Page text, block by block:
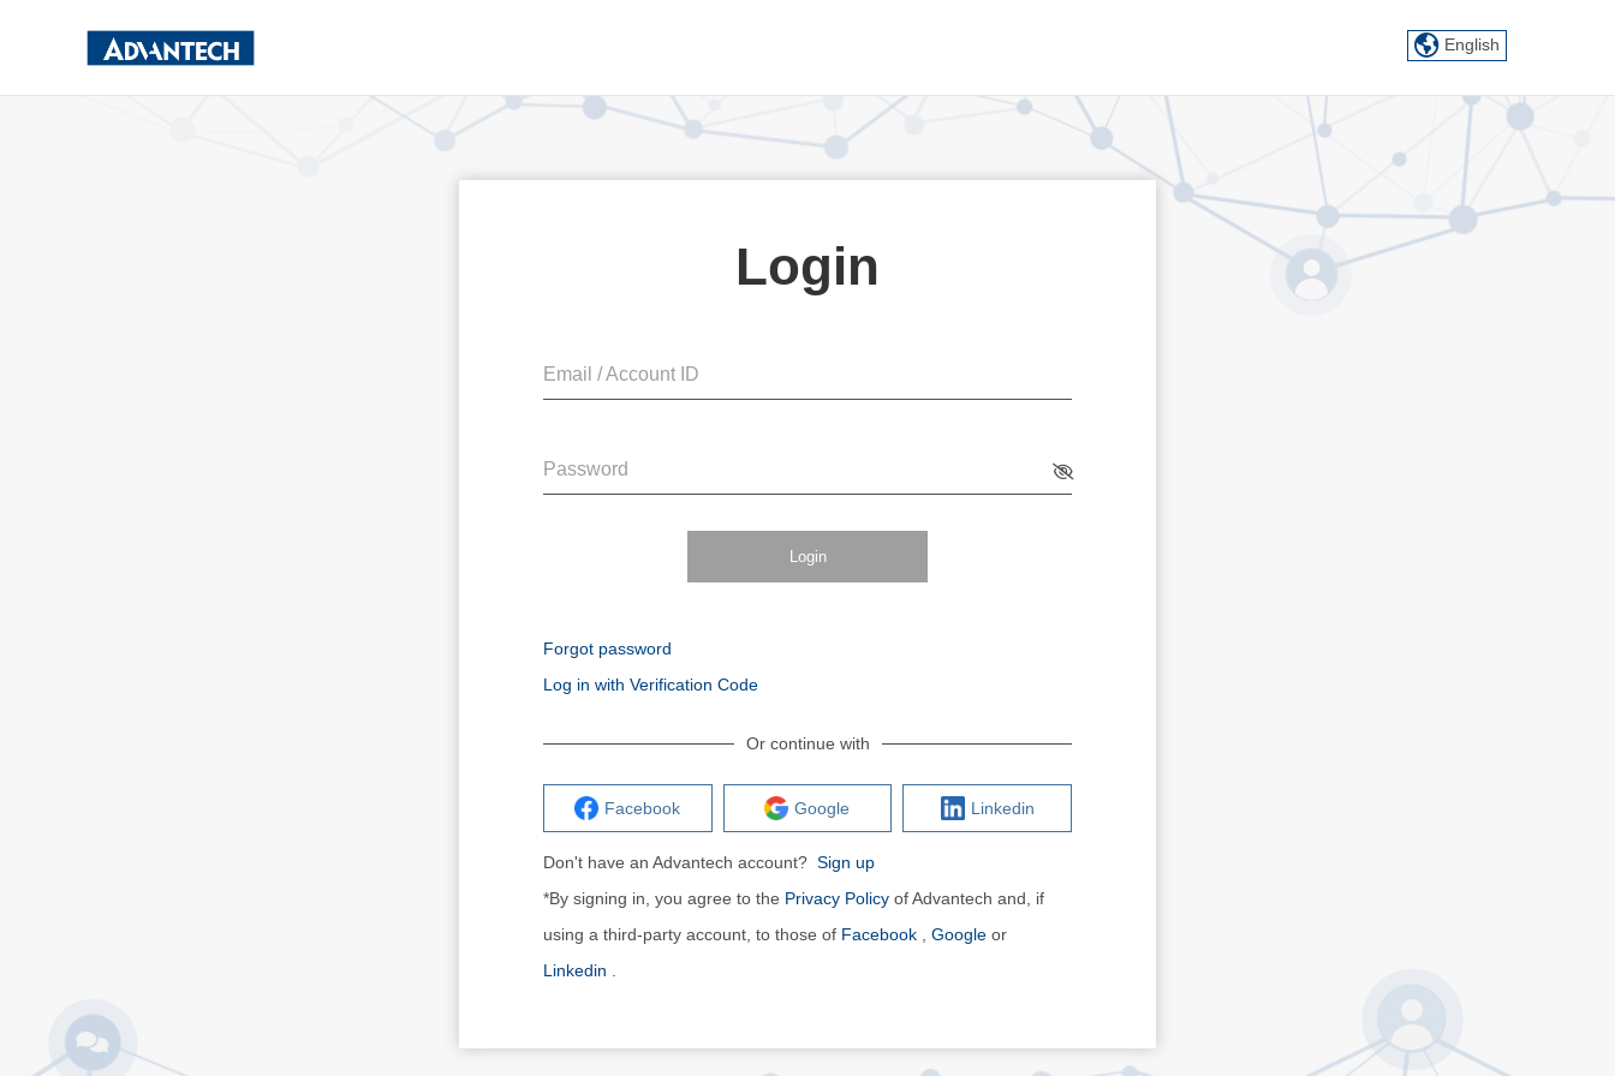
English
Login
Email / Account ID
Password
Login
Forgot password
Log in with Verification Code
Or continue with
Facebook Google Linkedin
Don't have an Advantech account? Sign up
*By signing in, you agree to the Privacy Policy of Advantech and, if
using a third-party account, to those of Facebook Google or
Linkedin